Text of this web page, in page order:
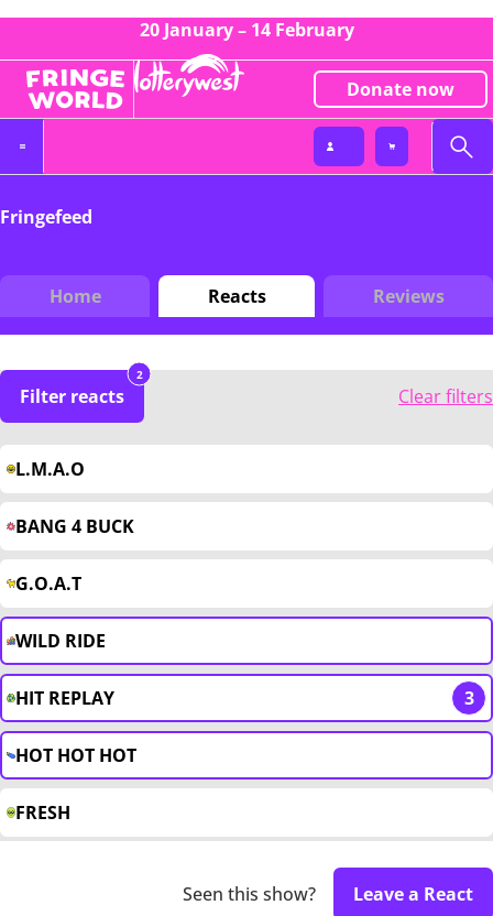
20 January – 14 February
Donate now
Fringefeed
Home Reacts Reviews
Filter reacts
2
Clear filters
L.M.A.O
BANG 4 BUCK
G.O.A.T
WILD RIDE
HIT REPLAY 3
HOT HOT HOT
FRESH
Seen this show? Leave a React